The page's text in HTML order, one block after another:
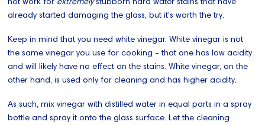
already started damaging the glass, but it's worth the try.
Keep in mind that you need white vinegar. White vinegar is not
the same vinegar you use for cooking - that one has low acidity
and will likely have no effect on the stains. White vinegar, on the
other hand, is used only for cleaning and has higher acidity.
As such, mix vinegar with distilled water in equal parts in a spray
bottle and spray it onto the glass surface. Let the cleaning